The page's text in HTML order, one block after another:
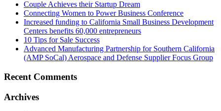
Couple Achieves their Startup Dream
Connecting Women to Power Business Conference
Increased funding to California Small Business Development
Centers benefits 60,000 entrepreneurs
10 Tips for Sale Success
Advanced Manufacturing Partnership for Southern California
(AMP SoCal) Aerospace and Defense Supplier Focus Group
Recent Comments
Archives